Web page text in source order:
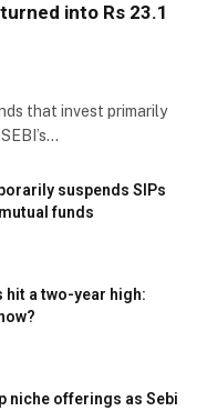
into Rs 23.1
that invest primarily
suspends SIPs
funds
hit a two-year high:
niche offerings as Sebi